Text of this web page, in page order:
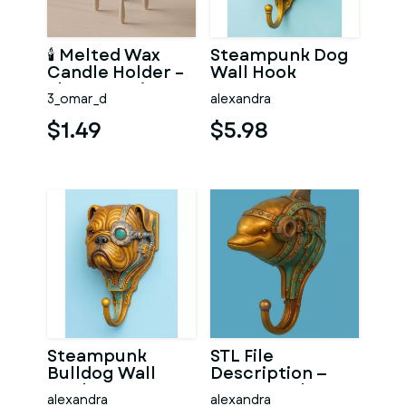
🕯 Melted Wax
Candle Holder –
Elegant Beige
Decor STL
3_omar_d
$1.49
Steampunk Dog
Wall Hook
alexandra
$5.98
Steampunk
Bulldog Wall
Hook
alexandra
STL File
Description —
Steampunk
alexandra